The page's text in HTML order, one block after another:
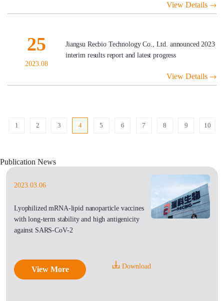
View Details
25
2023.08
Jiangsu Recbio Technology Co., Ltd. announced 2023
interim results report and latest progress
View Details
1 2 3 4 5 6 7 8 9 10
Publication News
2023.03.06
Lyophilized mRNA-lipid nanoparticle vaccines
with long-term stability and high antigenicity
against SARS-CoV-2
View More Download